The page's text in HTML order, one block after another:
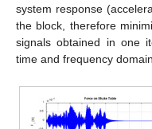
system response
the block, therefore
signals obtained in one
time and frequency